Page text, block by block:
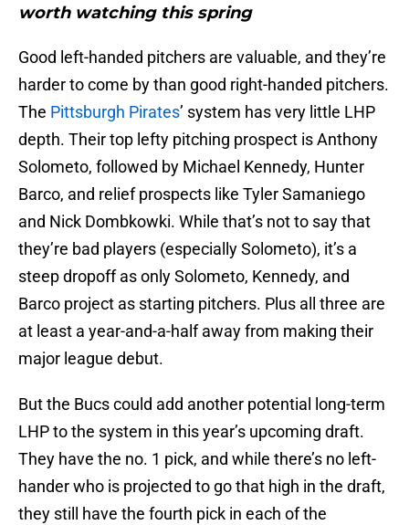
worth watching this spring
Good left-handed pitchers are valuable, and they’re
harder to come by than good right-handed pitchers.
The Pittsburgh Pirates’ system has very little LHP
depth. Their top lefty pitching prospect is Anthony
Solometo, followed by Michael Kennedy, Hunter
Barco, and relief prospects like Tyler Samaniego
and Nick Dombkowki. While that’s not to say that
they’re bad players (especially Solometo), it’s a
steep dropoff as only Solometo, Kennedy, and
Barco project as starting pitchers. Plus all three are
at least a year-and-a-half away from making their
major league debut.
But the Bucs could add another potential long-term
LHP to the system in this year’s upcoming draft.
They have the no. 1 pick, and while there’s no left-
hander who is projected to go that high in the draft,
they still have the fourth pick in each of the